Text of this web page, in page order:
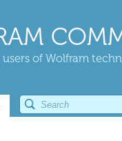
of Wolfram